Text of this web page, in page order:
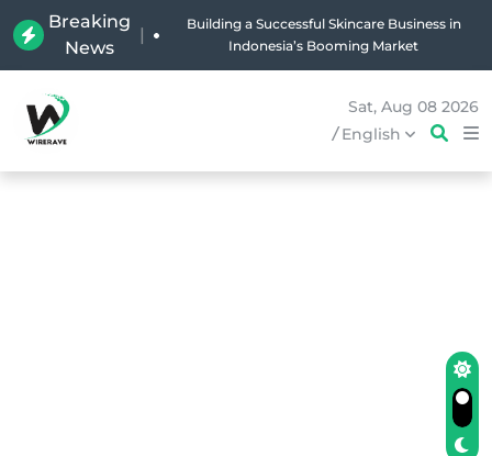
Breaking
News
|
Why Holland Bakery Is Indonesia’s Most Iconic
Bakery Brand
Sat, Aug 08 2026
/English